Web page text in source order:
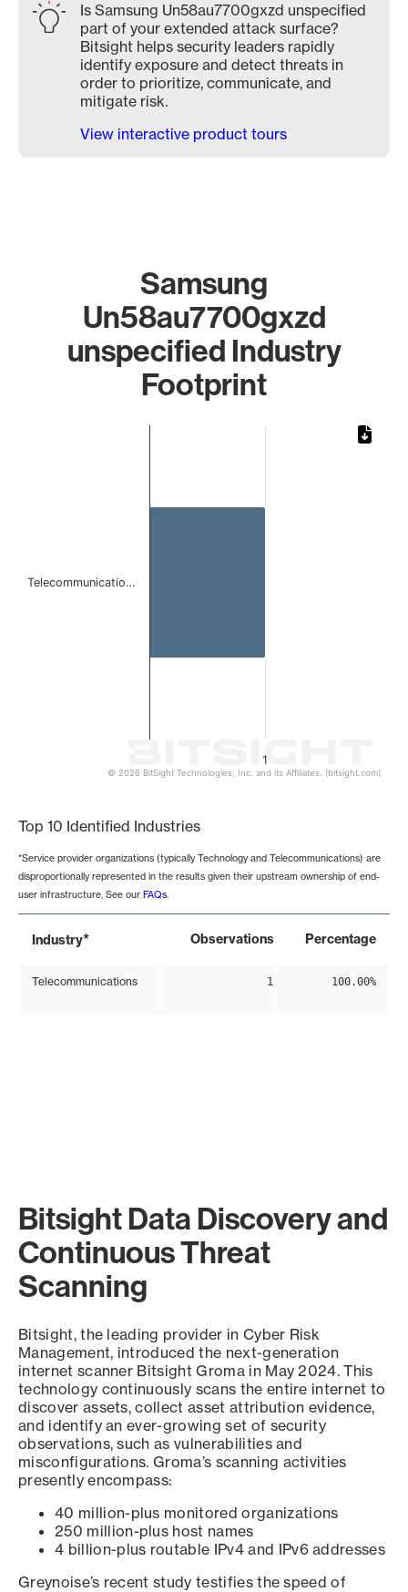
Is Samsung Un58au7700gxzd unspecified
part of your extended attack surface?
Bitsight helps security leaders rapidly
identify exposure and detect threats in
order to prioritize, communicate, and
mitigate risk.
View interactive product tours
Samsung
Un58au7700gxzd
unspecified Industry
Footprint
1
Telecommunicatio…
© 2026 BitSight Technologies, Inc. and its Affiliates. (bitsight.com)
Top 10 Identified Industries
*Service provider organizations (typically Technology and Telecommunications) are
disproportionally represented in the results given their upstream ownership of end-
user infrastructure. See our FAQs.
Industry* Observations Percentage
Telecommunications 1 100.00%
Bitsight Data Discovery and
Continuous Threat
Scanning
Bitsight, the leading provider in Cyber Risk
Management, introduced the next-generation
internet scanner Bitsight Groma in May 2024. This
technology continuously scans the entire internet to
discover assets, collect asset attribution evidence,
and identify an ever-growing set of security
observations, such as vulnerabilities and
misconfigurations. Groma’s scanning activities
presently encompass:
40 million-plus monitored organizations
250 million-plus host names
4 billion-plus routable IPv4 and IPv6 addresses
Greynoise’s recent study testifies the speed of